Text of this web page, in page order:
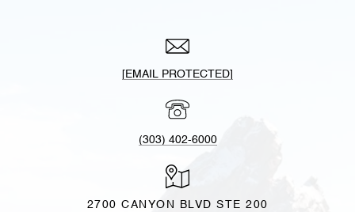
[EMAIL PROTECTED]
(303) 402-6000
2700 CANYON BLVD STE 200